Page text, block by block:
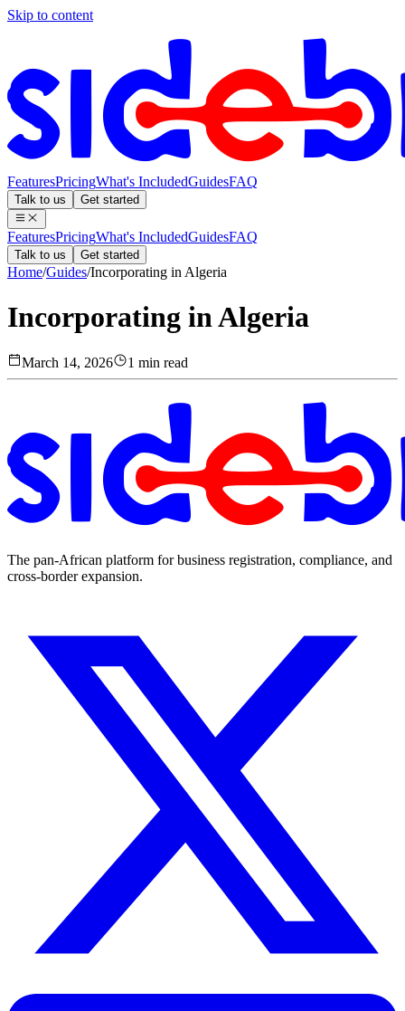
Skip to content
FeaturesPricingWhat's IncludedGuidesFAQ
Talk to us Get started
FeaturesPricingWhat's IncludedGuidesFAQ
Talk to us Get started
Home/Guides/Incorporating in Algeria
Incorporating in Algeria
March 14, 2026 1 min read
The pan-African platform for business registration, compliance, and
cross-border expansion.